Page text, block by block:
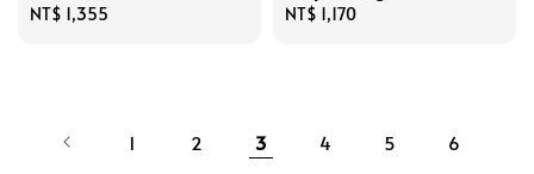
Regular
NT$ 1,355
Regular
NT$ 1,170
1 2 3 4 5 6